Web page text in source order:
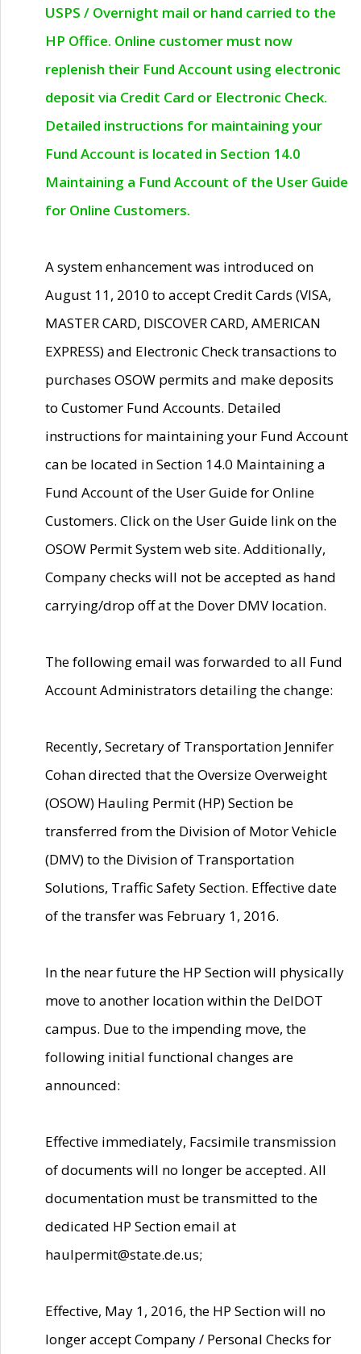
USPS / Overnight mail or hand carried to the
HP Office. Online customer must now
replenish their Fund Account using electronic
deposit via Credit Card or Electronic Check.
Detailed instructions for maintaining your
Fund Account is located in Section 14.0
Maintaining a Fund Account of the User Guide
for Online Customers.
A system enhancement was introduced on
August 11, 2010 to accept Credit Cards (VISA,
MASTER CARD, DISCOVER CARD, AMERICAN
EXPRESS) and Electronic Check transactions to
purchases OSOW permits and make deposits
to Customer Fund Accounts. Detailed
instructions for maintaining your Fund Account
can be located in Section 14.0 Maintaining a
Fund Account of the User Guide for Online
Customers. Click on the User Guide link on the
OSOW Permit System web site. Additionally,
Company checks will not be accepted as hand
carrying/drop off at the Dover DMV location.
The following email was forwarded to all Fund
Account Administrators detailing the change:
Recently, Secretary of Transportation Jennifer
Cohan directed that the Oversize Overweight
(OSOW) Hauling Permit (HP) Section be
transferred from the Division of Motor Vehicle
(DMV) to the Division of Transportation
Solutions, Traffic Safety Section. Effective date
of the transfer was February 1, 2016.
In the near future the HP Section will physically
move to another location within the DelDOT
campus. Due to the impending move, the
following initial functional changes are
announced:
Effective immediately, Facsimile transmission
of documents will no longer be accepted. All
documentation must be transmitted to the
dedicated HP Section email at
haulpermit@state.de.us;
Effective, May 1, 2016, the HP Section will no
longer accept Company / Personal Checks for